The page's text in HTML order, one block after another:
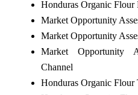
Honduras Organic Flour
Market Opportunity
Market Opportunity
Market Opportunity
Channel
Honduras Organic Flour